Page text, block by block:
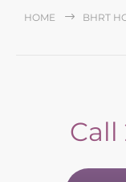
HOME BHRT
Call